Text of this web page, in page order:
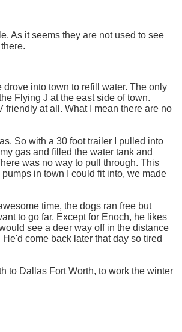
As it seems they are not used to see
drove into town to refill water. The only
Flying J at the east side of town.
friendly at all. What I mean there are no
So with a 30 foot trailer I pulled into
gas and filled the water tank and
was no way to pull through. This
in town I could fit into, we made
time, the dogs ran free but
to go far. Except for Enoch, he likes
see a deer way off in the distance
come back later that day so tired
to Dallas Fort Worth, to work the winter